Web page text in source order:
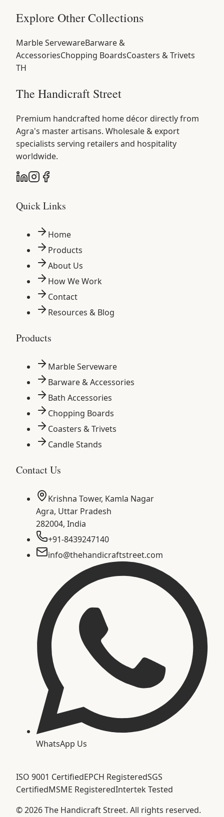
Explore Other Collections
Marble ServewareBarware &
AccessoriesChopping BoardsCoasters & Trivets
TH
The Handicraft Street
Premium handcrafted home décor directly from
Agra's master artisans. Wholesale & export
specialists serving retailers and hospitality
worldwide.
Quick Links
Home
Products
About Us
How We Work
Contact
Resources & Blog
Products
Marble Serveware
Barware & Accessories
Bath Accessories
Chopping Boards
Coasters & Trivets
Candle Stands
Contact Us
Krishna Tower, Kamla Nagar
Agra, Uttar Pradesh
282004, India
+91-8439247140
info@thehandicraftstreet.com
WhatsApp Us
ISO 9001 CertifiedEPCH RegisteredSGS
CertifiedMSME RegisteredIntertek Tested
©2026The Handicraft Street. All rights reserved.